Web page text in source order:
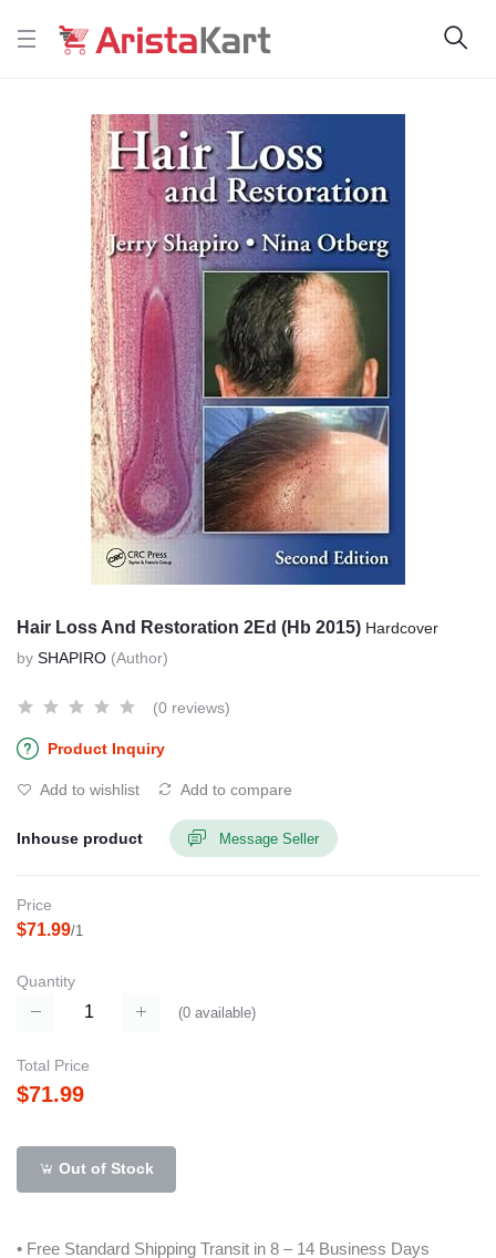
Hair Loss And Restoration 2Ed (Hb 2015) Hardcover
by SHAPIRO (Author)
(0 reviews)
Product Inquiry
Add to wishlist Add to compare
Inhouse product Message Seller
Price
$71.99/1
Quantity
(0 available)
Total Price
$71.99
Out of Stock
• Free Standard Shipping Transit in 8 – 14 Business Days